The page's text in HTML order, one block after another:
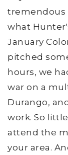
tremendous
what
January
pitched
hours, we
war on a
Durango,
work. So
attend the
your area.